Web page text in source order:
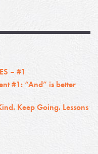
– #1
#1: “And” is better
Keep Going. Lessons